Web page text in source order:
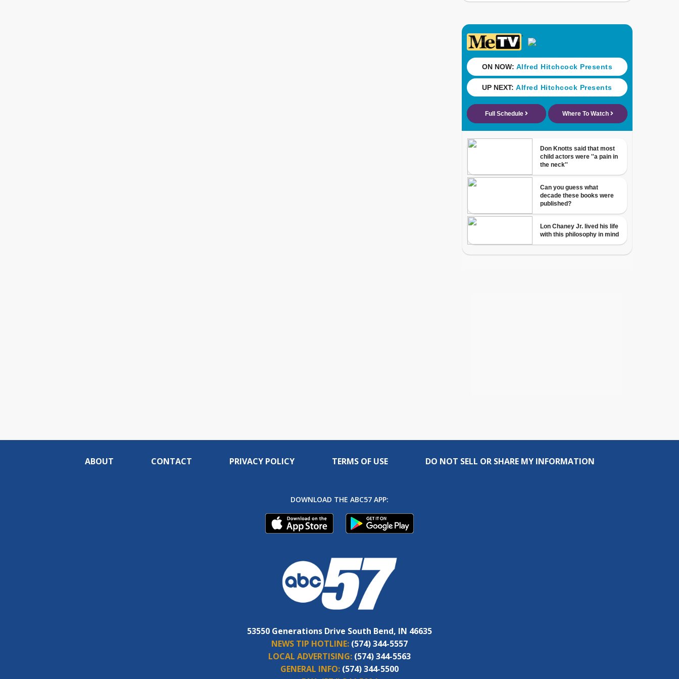
ABOUT CONTACT PRIVACY POLICY TERMS OF USE DO NOT SELL OR SHARE MY INFORMATION
DOWNLOAD THE ABC57 APP:
53550 Generations Drive South Bend, IN 46635
NEWS TIP HOTLINE: (574) 344-5557
LOCAL ADVERTISING: (574) 344-5563
GENERAL INFO: (574) 344-5500